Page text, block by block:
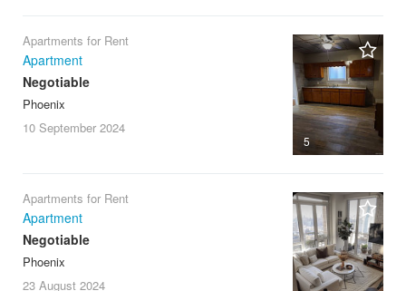
5
Apartments for Rent
Apartment
Negotiable
Phoenix
10 September 2024
Apartments for Rent
Apartment
Negotiable
Phoenix
23 August 2024